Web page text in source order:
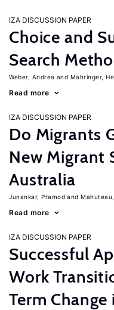
IZA DISCUSSION PAPER
Choice and
Search
Weber, Andrea Mahringer,
Read more
IZA DISCUSSION PAPER
Do Migrants
New Migrant
Australia
Junankar, Pramod
Read more
IZA DISCUSSION PAPER
Successful
Work
Term